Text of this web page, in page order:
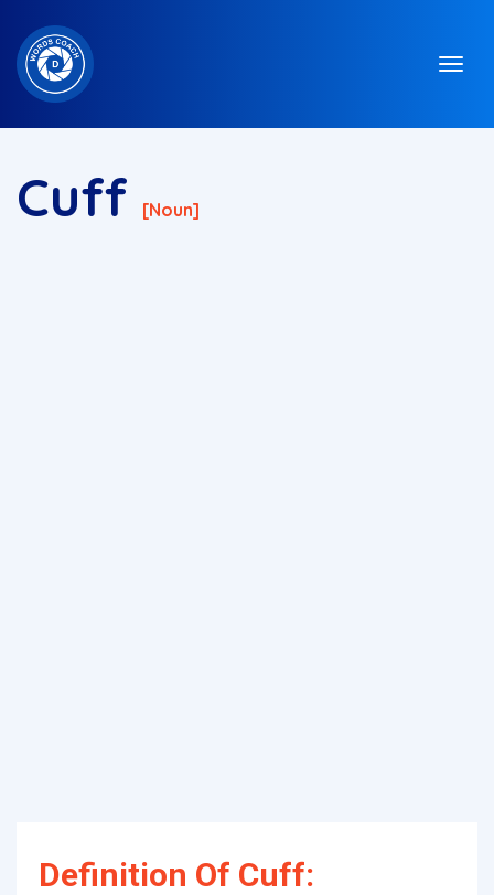
Cuff [noun]
Definition Of Cuff: